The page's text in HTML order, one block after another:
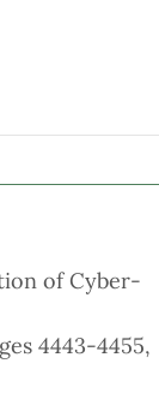
of Cyber-
4443-4455,